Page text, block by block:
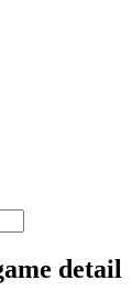
detail